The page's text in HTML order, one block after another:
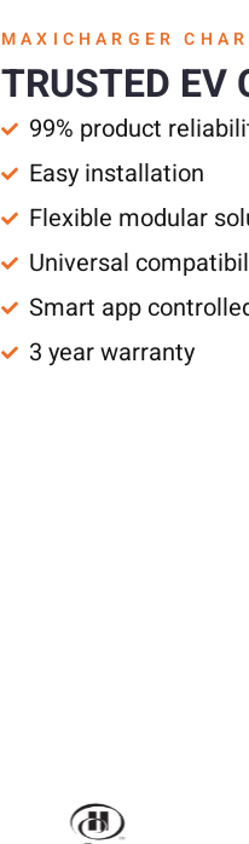
MAXICHARGER
TRUSTED EV
99% product
Easy installation
Flexible modular
Universal
Smart app
3 year warranty